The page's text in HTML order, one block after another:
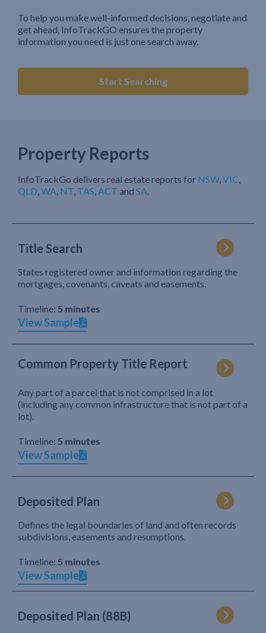
To help you make well-informed decisions, negotiate and
get ahead, InfoTrackGO ensures the property
information you need is just one search away.
Start Searching
Property Reports
InfoTrackGo delivers real estate reports for NSW,VIC,
QLD,WA, NT, TAS,ACT and SA.
Title Search
States registered owner and information regarding the
mortgages, covenants, caveats and easements.
Timeline: 5 minutes
View Sample
Common Property Title Report
Any part of a parcel that is not comprised in a lot
(including any common infrastructure that is not part of a
lot).
Timeline: 5 minutes
View Sample
Deposited Plan
Defines the legal boundaries of land and often records
subdivisions, easements and resumptions.
Timeline: 5 minutes
View Sample
Deposited Plan (88B)